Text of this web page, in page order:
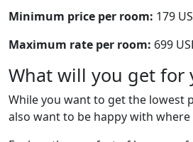
Minimum price per room: 179
Maximum rate per room: 699
What will you get for
While you want to get the lowest
also want to be happy with where